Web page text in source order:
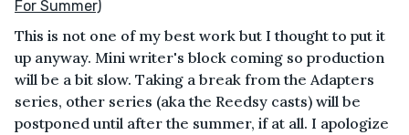
For Summer)
This is not one of my best work but I thought to put it
up anyway. Mini writer's block coming so production
will be a bit slow. Taking a break from the Adapters
series, other series (aka the Reedsy casts) will be
postponed until after the summer, if at all. I apologize